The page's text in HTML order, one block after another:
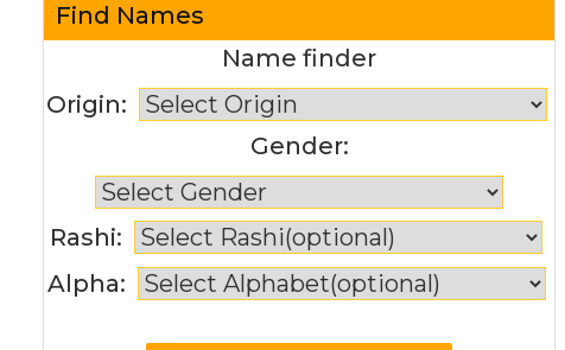
Find Names
Name finder
Origin:
Gender:
Rashi:
Alpha: